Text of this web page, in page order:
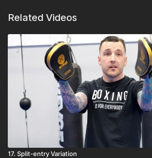
Related Videos
17. Split-entry Variation